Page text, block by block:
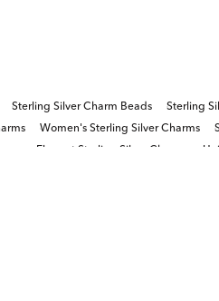
Sterling Silver Charm Beads Sterling
Women's Sterling Silver Charms